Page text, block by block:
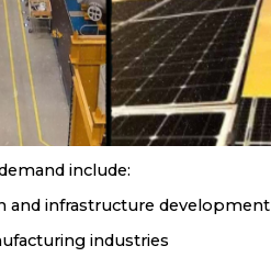
include:
and infrastructure development
industries